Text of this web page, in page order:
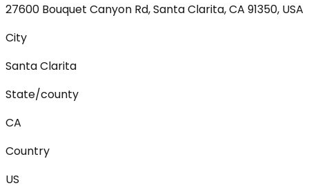
27600 Bouquet Canyon Rd, Santa Clarita, CA 91350, USA
City
Santa Clarita
State/county
CA
Country
US